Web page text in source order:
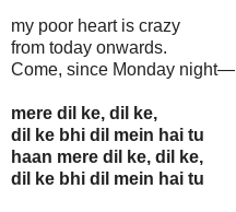
my poor heart is crazy
from today onwards.
Come, since Monday night—
mere dil ke, dil ke,
dil ke bhi dil mein hai tu
haan mere dil ke, dil ke,
dil ke bhi dil mein hai tu